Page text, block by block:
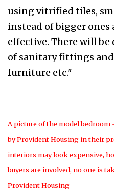
using vitrified tiles,
instead of bigger ones
effective. There will
of sanitary fittings
furniture etc."
A picture of the model
by Provident Housing in their
interiors may look expensive,
buyers are involved, no one is
Provident Housing